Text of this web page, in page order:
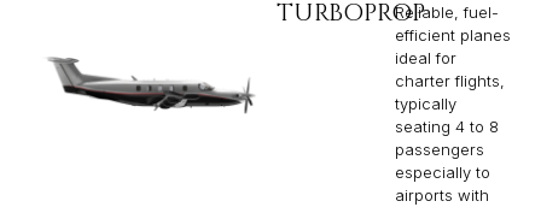
TURBOPROPReliable, fuel-
efficient planes
ideal for
charter flights,
typically
seating 4 to 8
passengers
especially to
airports with